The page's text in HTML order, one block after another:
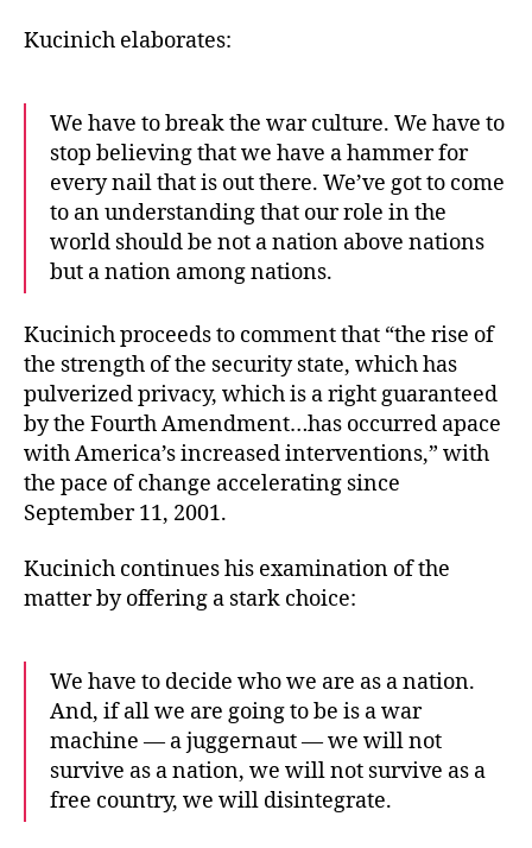
Kucinich elaborates:
We have to break the war culture. We have to
stop believing that we have a hammer for
every nail that is out there. We’ve got to come
to an understanding that our role in the
world should be not a nation above nations
but a nation among nations.
Kucinich proceeds to comment that “the rise of
the strength of the security state, which has
pulverized privacy, which is a right guaranteed
by the Fourth Amendment…has occurred apace
with America’s increased interventions,” with
the pace of change accelerating since
September 11, 2001.
Kucinich continues his examination of the
matter by offering a stark choice:
We have to decide who we are as a nation.
And, if all we are going to be is a war
machine — a juggernaut — we will not
survive as a nation, we will not survive as a
free country, we will disintegrate.